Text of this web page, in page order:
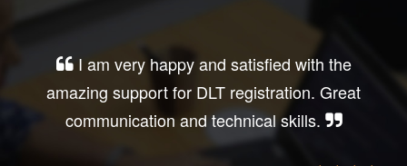
I am very happy and satisfied with the
amazing support for DLT registration. Great
communication and technical skills.